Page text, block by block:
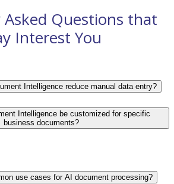
Asked Questions that
Interest You
Intelligence reduce manual data entry?
Intelligence be customized for specific
business documents?
use cases for AI document processing?